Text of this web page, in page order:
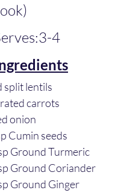
4
split lentils
carrots
onion
Cumin seeds
Ground Turmeric
Ground Coriander
Ground Ginger